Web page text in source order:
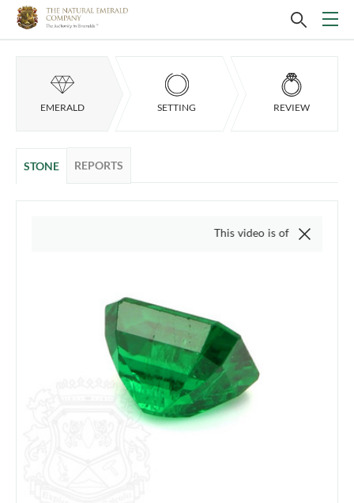
EMERALD SETTING REVIEW
STONE REPORTS
This video is of the actual item, we